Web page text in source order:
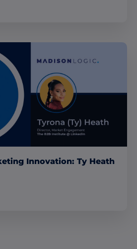
Innovation: Ty Heath